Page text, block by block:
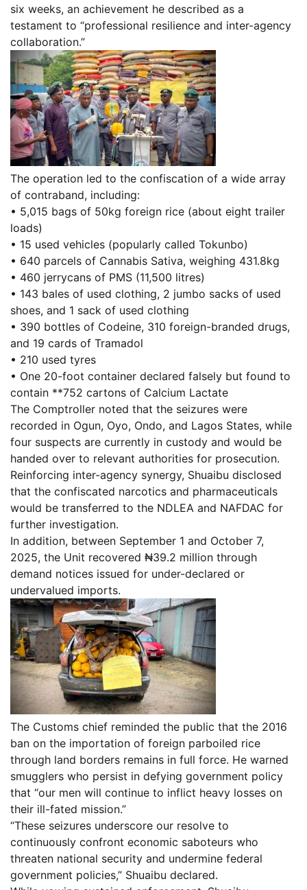
six weeks, an achievement he described as a
testament to “professional resilience and inter-agency
collaboration.”
The operation led to the confiscation of a wide array
of contraband, including:
• 5,015 bags of 50kg foreign rice (about eight trailer
loads)
• 15 used vehicles (popularly called Tokunbo)
• 640 parcels of Cannabis Sativa, weighing 431.8kg
• 460 jerrycans of PMS (11,500 litres)
• 143 bales of used clothing, 2 jumbo sacks of used
shoes, and 1 sack of used clothing
• 390 bottles of Codeine, 310 foreign-branded drugs,
and 19 cards of Tramadol
• 210 used tyres
• One 20-foot container declared falsely but found to
contain **752 cartons of Calcium Lactate
The Comptroller noted that the seizures were
recorded in Ogun, Oyo, Ondo, and Lagos States, while
four suspects are currently in custody and would be
handed over to relevant authorities for prosecution.
Reinforcing inter-agency synergy, Shuaibu disclosed
that the confiscated narcotics and pharmaceuticals
would be transferred to the NDLEA and NAFDAC for
further investigation.
In addition, between September 1 and October 7,
2025, the Unit recovered ₦39.2 million through
demand notices issued for under-declared or
undervalued imports.
The Customs chief reminded the public that the 2016
ban on the importation of foreign parboiled rice
through land borders remains in full force. He warned
smugglers who persist in defying government policy
that “our men will continue to inflict heavy losses on
their ill-fated mission.”
“These seizures underscore our resolve to
continuously confront economic saboteurs who
threaten national security and undermine federal
government policies,” Shuaibu declared.